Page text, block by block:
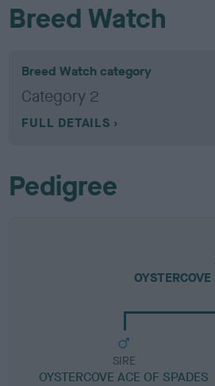
Breed Watch
Breed Watch category
Category 2
FULL DETAILS
Pedigree
SIRE
OYSTERCOVE ACE OF SPADES